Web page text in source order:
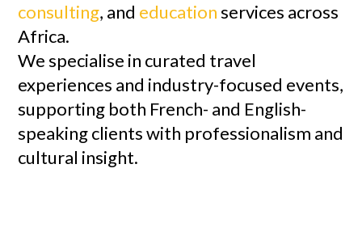
consulting, and educationservices across
Africa.
We specialise in curated travel
experiences and industry-focused events,
supporting both French- and English-
speaking clients with professionalism and
cultural insight.